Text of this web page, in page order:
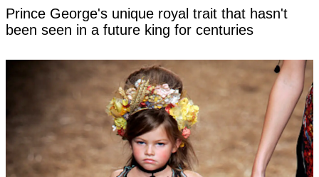
Prince George's unique royal trait that hasn't
been seen in a future king for centuries